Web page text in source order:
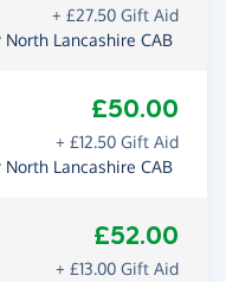
+ £27.50 Gift Aid
Lancashire CAB
£50.00
+ £12.50 Gift Aid
Lancashire CAB
£52.00
+ £13.00 Gift Aid